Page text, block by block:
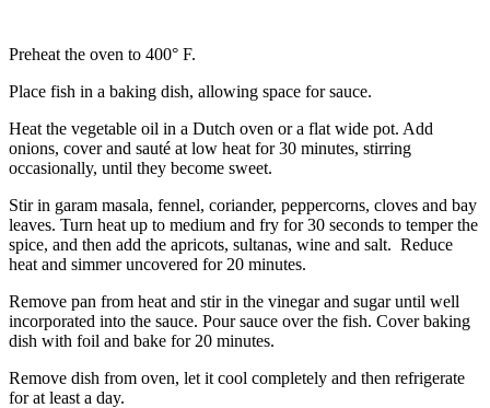
Preheat the oven to 400° F.
Place fish in a baking dish, allowing space for sauce.
Heat the vegetable oil in a Dutch oven or a flat wide pot. Add
onions, cover and sauté at low heat for 30 minutes, stirring
occasionally, until they become sweet.
Stir in garam masala, fennel, coriander, peppercorns, cloves and bay
leaves. Turn heat up to medium and fry for 30 seconds to temper the
spice, and then add the apricots, sultanas, wine and salt. Reduce
heat and simmer uncovered for 20 minutes.
Remove pan from heat and stir in the vinegar and sugar until well
incorporated into the sauce. Pour sauce over the fish. Cover baking
dish with foil and bake for 20 minutes.
Remove dish from oven, let it cool completely and then refrigerate
for at least a day.